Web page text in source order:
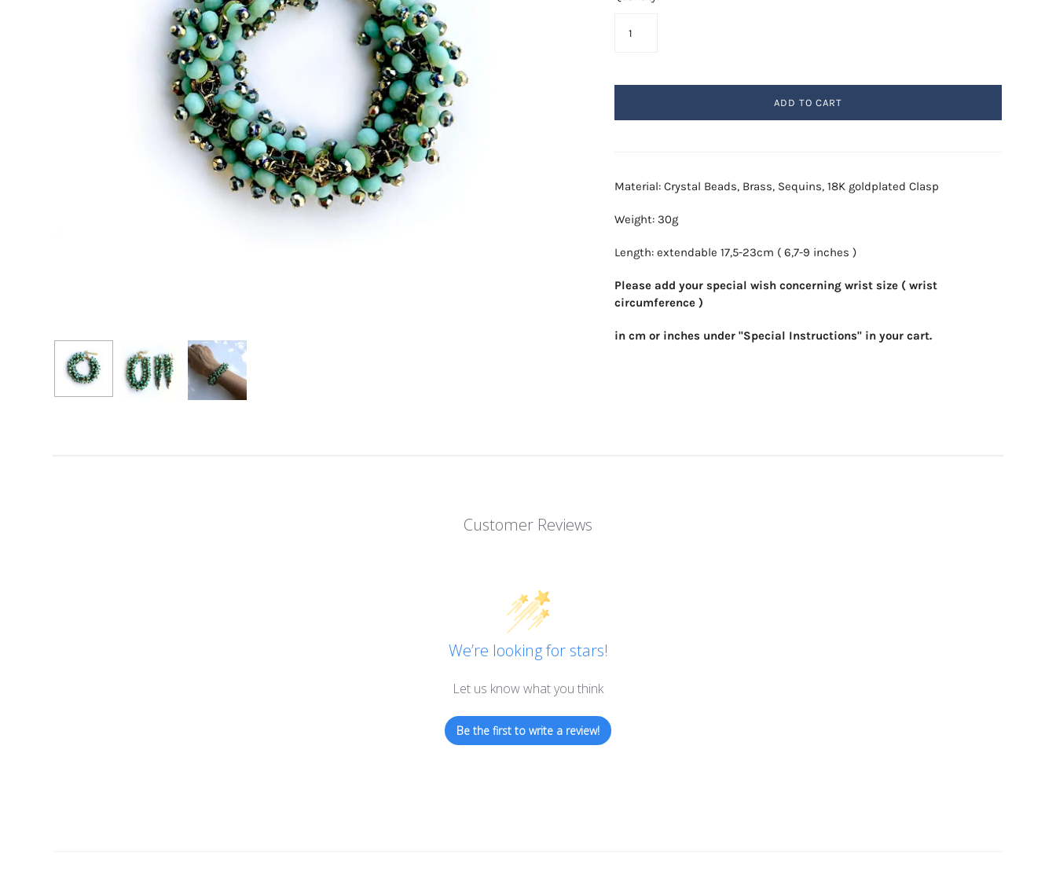
ADD TO CART
Material: Crystal Beads, Brass, Sequins, 18K goldplated Clasp
Weight: 30g
Length: extendable 17,5-23cm ( 6,7-9 inches )
Please add your special wish concerning wrist size ( wrist
circumference )
in cm or inches under "Special Instructions" in your cart.
Customer Reviews
We’re looking for stars!
Let us know what you think
Be the first to write a review!